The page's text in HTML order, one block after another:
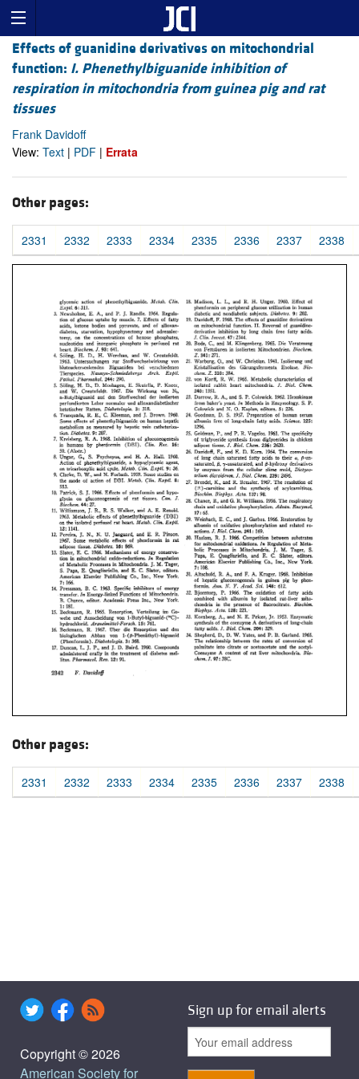
Effects of guanidine derivatives on mitochondrial
function: I. Phenethylbiguanide inhibition of
respiration in mitochondria from guinea pig and rat
tissues
Frank Davidoff
View: Text | PDF | Errata
Other pages:
2331 2332 2333 2334 2335 2336 2337 2338
Other pages:
2331 2332 2333 2334 2335 2336 2337 2338
Copyright © 2026
American Society for
Sign up for email alerts